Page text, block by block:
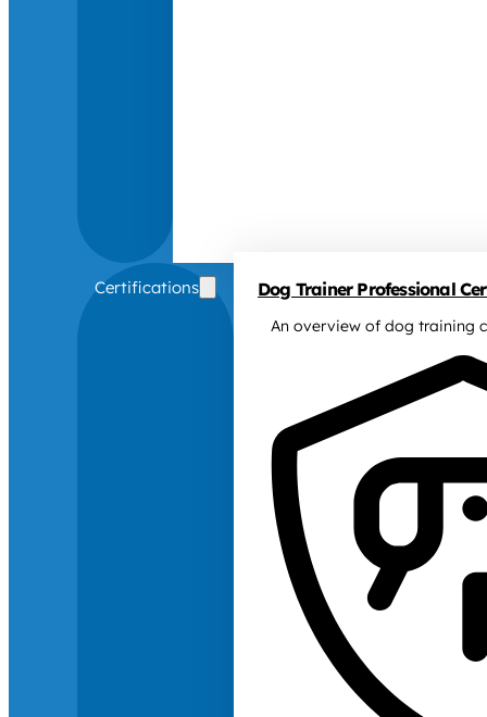
Certifications Dog Trainer Professional
An overview of dog training